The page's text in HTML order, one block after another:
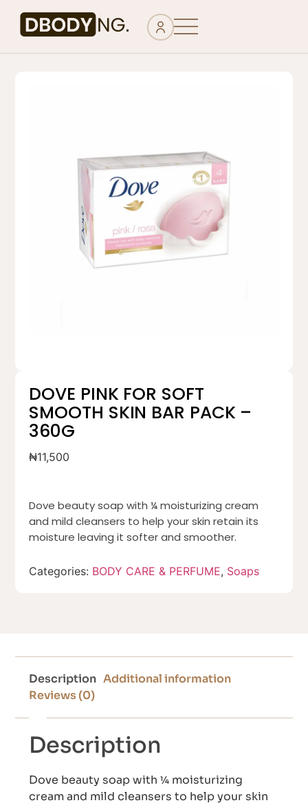
DOVE PINK FOR SOFT
SMOOTH SKIN BAR PACK –
360G
₦11,500
Dove beauty soap with ¼ moisturizing cream
and mild cleansers to help your skin retain its
moisture leaving it softer and smoother.
Categories: BODY CARE & PERFUME, Soaps
Description Additional information
Reviews (0)
Description
Dove beauty soap with ¼ moisturizing
cream and mild cleansers to help your skin